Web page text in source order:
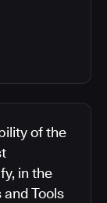
of the
in the
Tools